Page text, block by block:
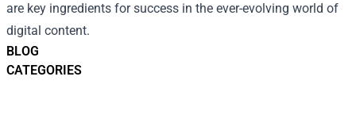
BLOG
CATEGORIES
are key ingredients for success in the ever-evolving world of
digital content.